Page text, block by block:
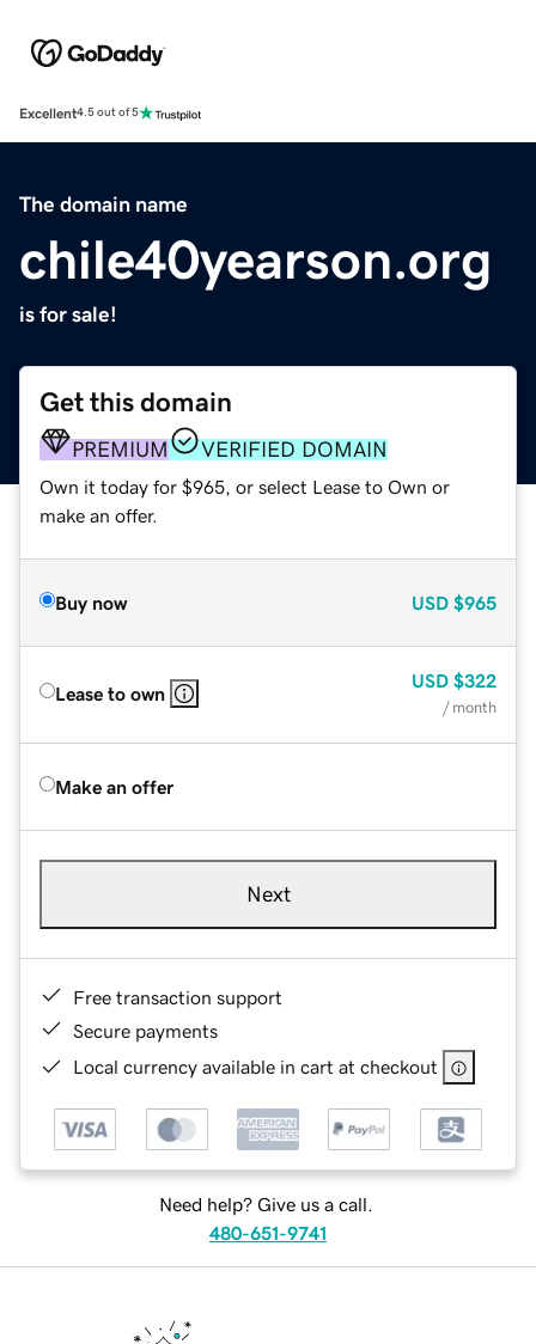
Excellent4.5 out of 5
The domain name
chile40yearson.org
is for sale!
Get this domain
PREMIUM VERIFIED DOMAIN
Own it today for $965, or select Lease to Own or
make an offer.
Buy now USD $965
Lease to own
USD $322
/ month
Make an offer
Next
Free transaction support
Secure payments
Local currency available in cart at checkout
Need help? Give us a call.
480-651-9741